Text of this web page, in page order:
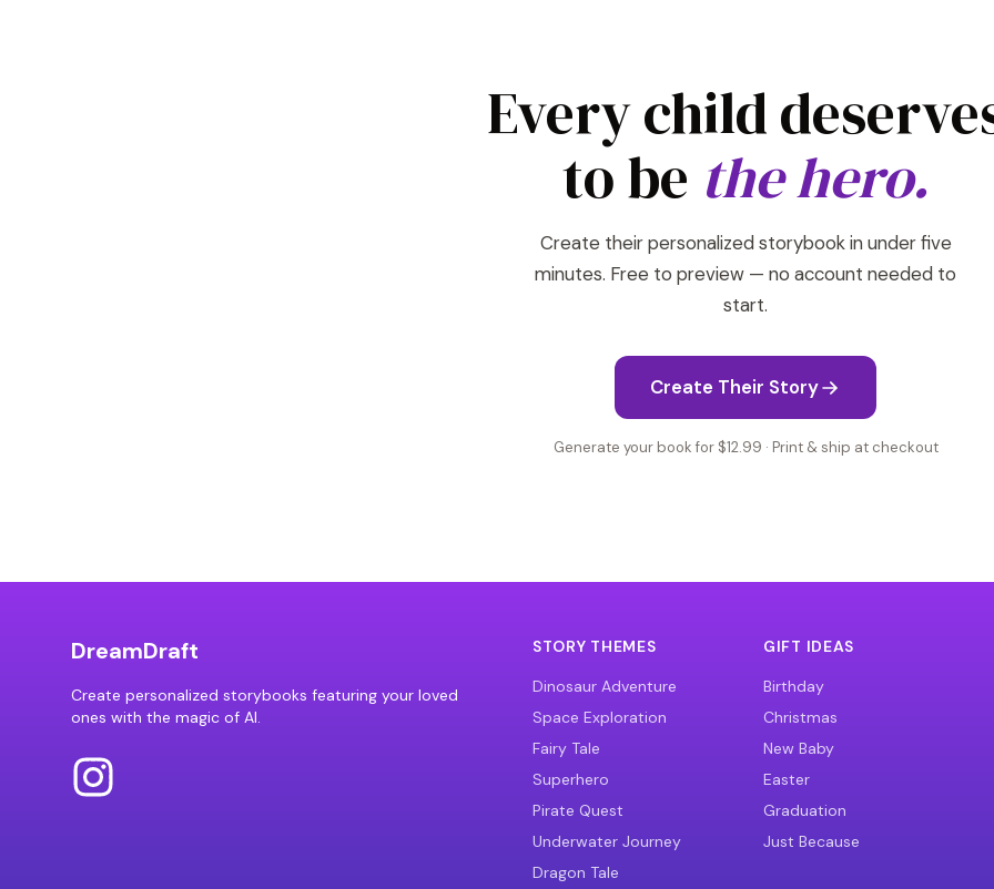
Every child
to be the hero.
Create their personalized storybook in under five
minutes. Free to preview — no account needed to
start.
Create Their Story
Generate your book for $12.99 · Print & ship at checkout
DreamDraft
Create personalized storybooks featuring your loved
ones with the magic of AI.
STORY THEMES
Dinosaur Adventure
Space Exploration
Fairy Tale
Superhero
Pirate Quest
Underwater Journey
Dragon Tale
GIFT IDEAS
Birthday
Christmas
New Baby
Easter
Graduation
Just Because